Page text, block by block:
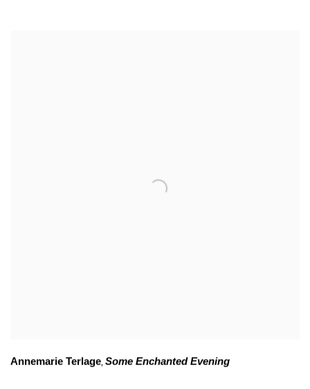
Annemarie Terlage, Some Enchanted Evening